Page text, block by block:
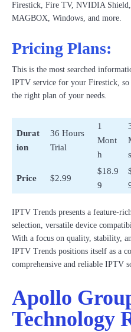
Firestick, Fire TV, NVIDIA
MAGBOX, Windows, and more.
Pricing Plans:
This is the most searched
IPTV service for your Firestick,
the right plan of your needs.
Durat
ion
36 Hours
Trial
1
Mont
h
s
Price $2.99
$18.9
9
IPTV Trends presents a feature-
selection, versatile device
With a focus on quality, stability,
IPTV Trends positions itself as a
comprehensive and reliable IPTV
Apollo
Technology